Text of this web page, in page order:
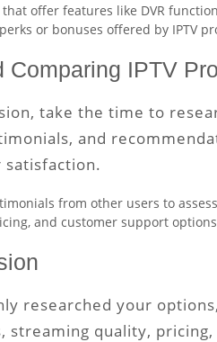
that offer features like DVR
or bonuses offered by IPTV
Comparing IPTV
take the time to
and
satisfaction.
from other users to
and customer support
researched your
streaming quality,